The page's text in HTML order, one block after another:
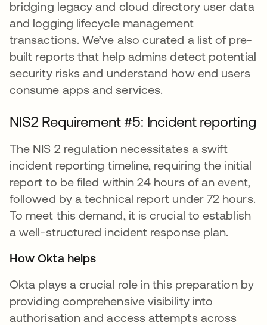
bridging legacy and cloud directory user data
and logging lifecycle management
transactions. We’ve also curated a list of pre-
built reports that help admins detect potential
security risks and understand how end users
consume apps and services.
NIS2 Requirement #5: Incident reporting
The NIS 2 regulation necessitates a swift
incident reporting timeline, requiring the initial
report to be filed within 24 hours of an event,
followed by a technical report under 72 hours.
To meet this demand, it is crucial to establish
a well-structured incident response plan.
How Okta helps
Okta plays a crucial role in this preparation by
providing comprehensive visibility into
authorisation and access attempts across